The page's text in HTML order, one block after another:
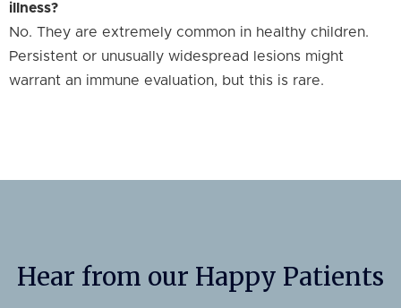
illness?
No. They are extremely common in healthy children.
Persistent or unusually widespread lesions might
warrant an immune evaluation, but this is rare.
Hear from our Happy Patients